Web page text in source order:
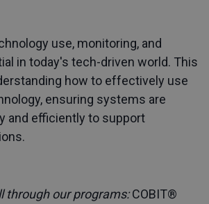
use, monitoring, and
in today's tech-driven world. This
how to effectively use
ensuring systems are
and efficiently to support
through our programs:COBIT®